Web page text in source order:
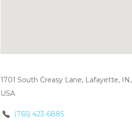
1701 South Creasy Lane, Lafayette, IN,
USA
(765) 423-6885